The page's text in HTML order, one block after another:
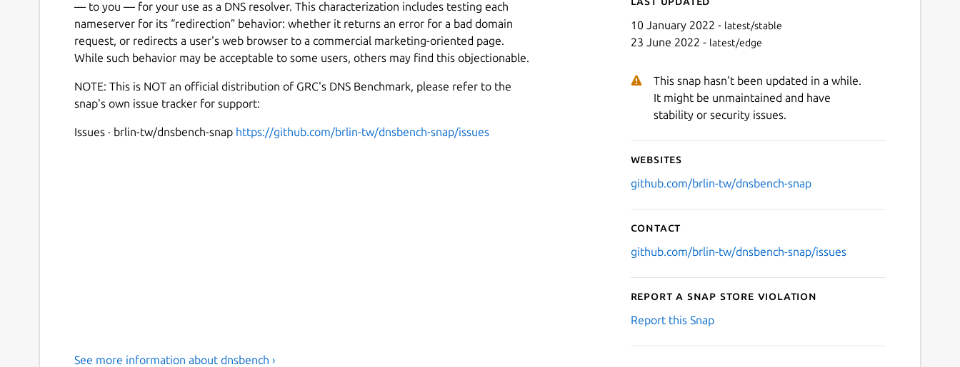
— to you — for your use as a DNS resolver. This characterization includes testing each
nameserver for its “redirection” behavior: whether it returns an error for a bad domain
request, or redirects a user's web browser to a commercial marketing-oriented page.
While such behavior may be acceptable to some users, others may find this objectionable.
NOTE: This is NOT an official distribution of GRC's DNS Benchmark, please refer to the
snap's own issue tracker for support:
Issues · brlin-tw/dnsbench-snap https://github.com/brlin-tw/dnsbench-snap/issues
10 January 2022 - latest/stable
23 June 2022 - latest/edge
This snap hasn't been updated in a while.
It might be unmaintained and have
stability or security issues.
Websites
github.com/brlin-tw/dnsbench-snap
Contact
github.com/brlin-tw/dnsbench-snap/issues
Report a Snap Store violation
Report this Snap
See more information about dnsbench ›